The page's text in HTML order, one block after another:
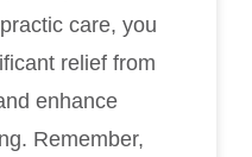
care, you
relief from
enhance
Remember,